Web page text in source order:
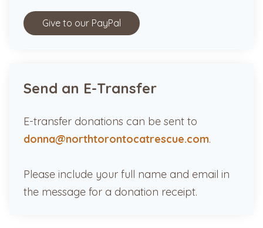
Give to our PayPal
Send an E-Transfer
E-transfer donations can be sent to
donna@northtorontocatrescue.com.
Please include your full name and email in
the message for a donation receipt.